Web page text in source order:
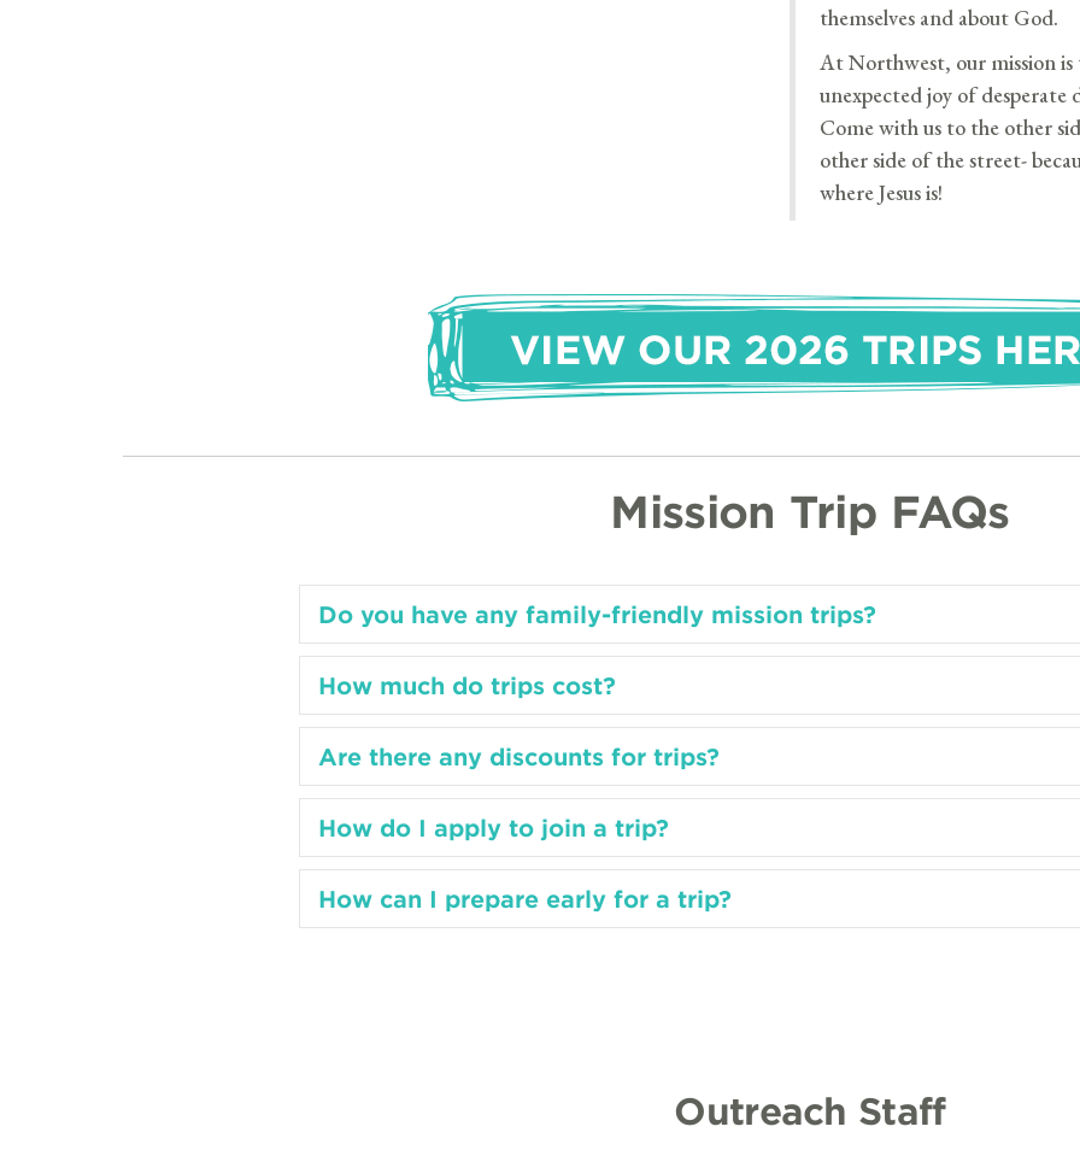
themselves and about God.
At Northwest, our mission
unexpected joy of desperate
Come with us to the other
other side of the street-
where Jesus is!
Mission Trip FAQs
Do you have any family-friendly mission trips?
How much do trips cost?
Are there any discounts for trips?
How do I apply to join a trip?
How can I prepare early for a trip?
Outreach Staff